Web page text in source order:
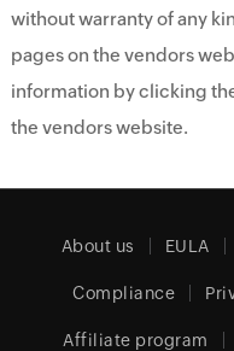
without warranty of any
pages on the vendors
information by clicking
the vendors website.
About us EULA
Compliance
Affiliate program